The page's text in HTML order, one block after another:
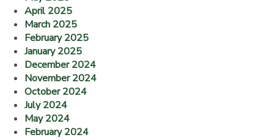
April 2025
March 2025
February 2025
January 2025
December 2024
November 2024
October 2024
July 2024
May 2024
February 2024